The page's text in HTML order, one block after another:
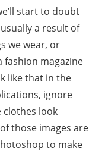
start to doubt
a result of
we wear, or
fashion magazine
like that in the
ignore
clothes look
those images are
to make